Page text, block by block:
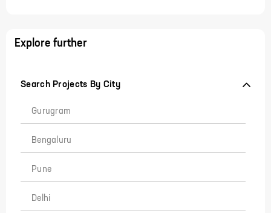
Explore further
Search Projects By City
Gurugram
Bengaluru
Pune
Delhi